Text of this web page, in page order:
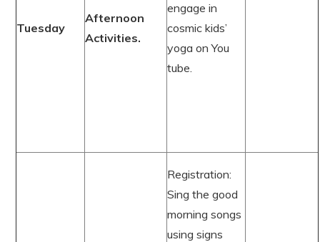
Tuesday
Afternoon
Activities.
engage in
cosmic kids’
yoga on You
tube.
Registration:
Sing the good
morning songs
using signs